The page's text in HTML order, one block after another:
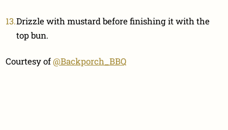
Drizzle with mustard before finishing it with the
top bun.
Courtesy of@Backporch_BBQ